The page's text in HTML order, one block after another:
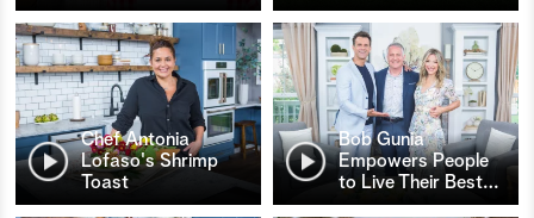
Chef Antonia
Lofaso's Shrimp
Toast
Bob Gunia
Empowers People
to Live Their Best…